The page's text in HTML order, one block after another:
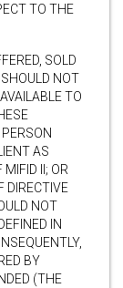
TO THE
SOLD
NOT
TO
AS
II; OR
DIRECTIVE
NOT
IN
BY
(THE